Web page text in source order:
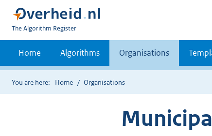
U
bent
The Algorithm Register
Home Algorithms Organisations
You are here: Home Organisations